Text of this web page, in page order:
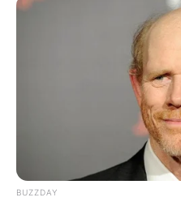
Age, Affairs,
and More
BUZZDAY